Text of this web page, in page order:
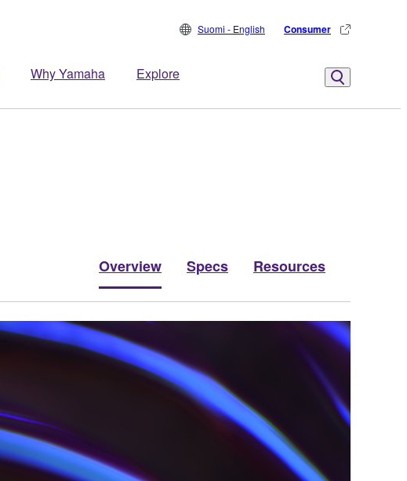
Why Yamaha Explore
Suomi - English Consumer
Overview Specs Resources